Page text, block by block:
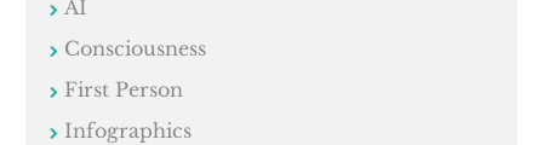
AI
Consciousness
First Person
Infographics